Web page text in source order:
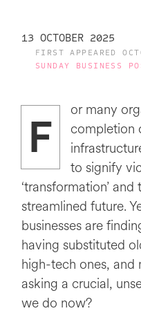
13 OCTOBER 2025
FIRST APPEARED
SUNDAY BUSINESS
F
or many
completion
to signify
‘transformation’
streamlined future.
businesses are
having substituted
high-tech ones, and
asking a crucial,
we do now?